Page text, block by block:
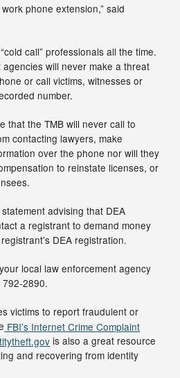
phone extension,” said
call” professionals all the time.
will never make a threat
or call victims, witnesses or
number.
that the TMB will never call to
contacting lawyers, make
over the phone nor will they
to reinstate licenses, or
advising that DEA
a registrant to demand money
DEA registration.
local law enforcement agency
2890.
victims to report fraudulent or
FBI’s Internet Crime Complaint
is also a great resource
and recovering from identity